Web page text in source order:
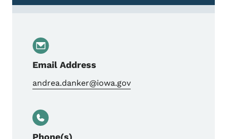
Email Address
andrea.danker@iowa.gov
Phone(s)